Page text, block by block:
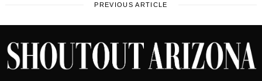
PREVIOUS ARTICLE